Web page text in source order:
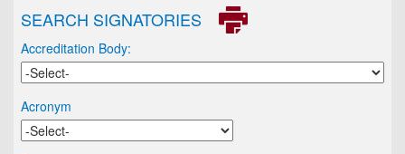
SEARCH SIGNATORIES
Accreditation Body:
Acronym